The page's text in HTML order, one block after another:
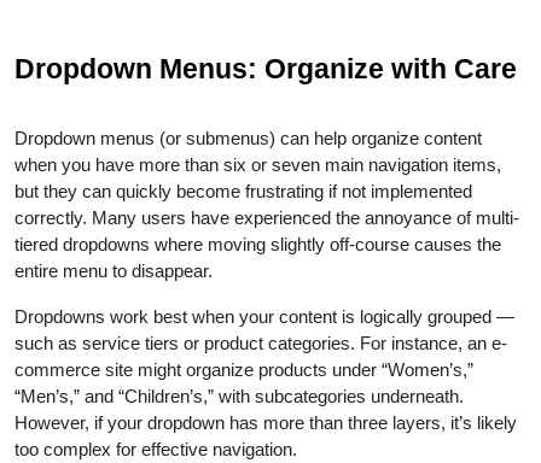
Dropdown Menus: Organize with Care
Dropdown menus (or submenus) can help organize content
when you have more than six or seven main navigation items,
but they can quickly become frustrating if not implemented
correctly. Many users have experienced the annoyance of multi-
tiered dropdowns where moving slightly off-course causes the
entire menu to disappear.
Dropdowns work best when your content is logically grouped —
such as service tiers or product categories. For instance, an e-
commerce site might organize products under “Women’s,”
“Men’s,” and “Children’s,” with subcategories underneath.
However, if your dropdown has more than three layers, it’s likely
too complex for effective navigation.